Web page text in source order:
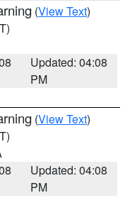
(View Text)
Updated: 04:08
PM
(View Text)
Updated: 04:08
PM